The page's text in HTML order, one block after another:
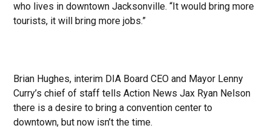
who lives in downtown Jacksonville. “It would bring more
tourists, it will bring more jobs.”
Brian Hughes, interim DIA Board CEO and Mayor Lenny
Curry’s chief of staff tells Action News Jax Ryan Nelson
there is a desire to bring a convention center to
downtown, but now isn’t the time.